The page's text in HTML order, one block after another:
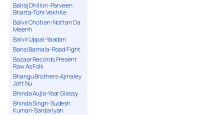
Balraj Dhillon-Parveen
Bharta-Tohr Vekh Ke
Balvir Chotian-Nottan Da
Meenh
Balvir Uppal-Yaadan
Bansi Barnala-Road Fight
Bazaar Records Present
Raw As Folk
Bhangu Brothers-Ajmaley
Jatt Nu
Bhinda Aujla-Yaar Glassy
Bhinda Singh-Sudesh
Kumari-Sardariyan